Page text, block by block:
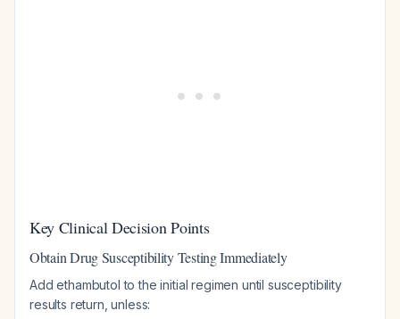
Key Clinical Decision Points
Obtain Drug Susceptibility Testing Immediately
Add ethambutol to the initial regimen until susceptibility
results return, unless: